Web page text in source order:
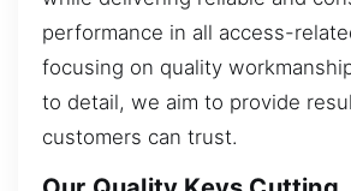
performance in all access-
focusing on quality
to detail, we aim to provide
customers can trust.